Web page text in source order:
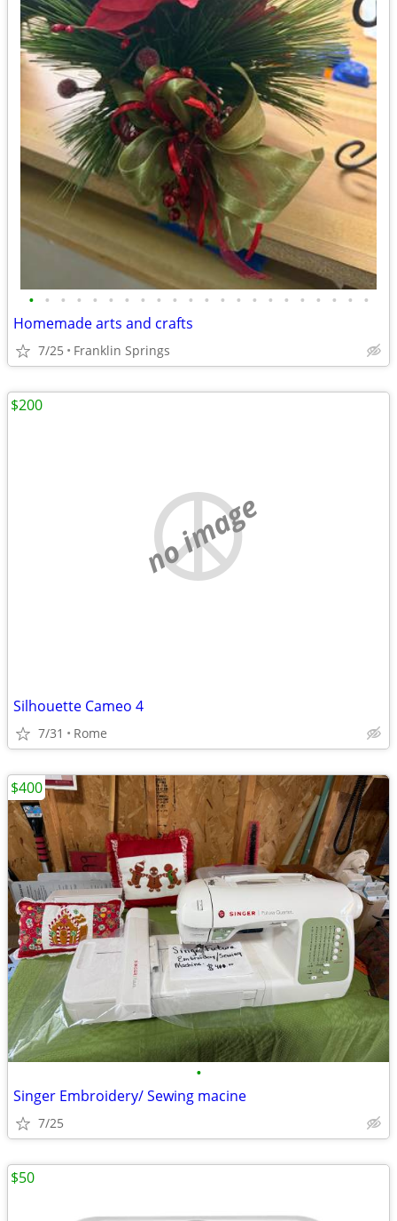
• • • • • • • • • • • • • • • • • • • • • •
Homemade arts and crafts
7/25 Franklin Springs
no image
Silhouette Cameo 4
7/31 Rome
$200
•
Singer Embroidery/ Sewing macine
7/25
$400
$50